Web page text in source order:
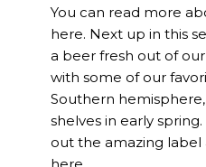
You can read more
here. Next up in this
a beer fresh out of
with some of our
Southern
shelves in early
out the amazing label